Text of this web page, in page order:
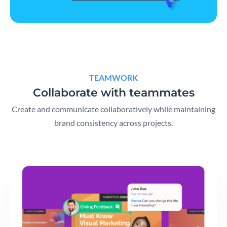
TEAMWORK
Collaborate with teammates
Create and communicate collaboratively while maintaining
brand consistency across projects.